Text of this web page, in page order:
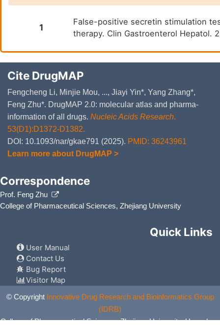
1
False-positive secretin stimulation
therapy. Clin Gastroenterol Hepatol.
Cite DrugMAP
Fengcheng Li, Minjie Mou, ..., Jiayi Yin*, Yang Zhang*,
Feng Zhu*. DrugMAP 2.0: molecular atlas and pharma-
information of all drugs. Nucleic Acids Research.
53(D1):D1372-D1382.
DOI: 10.1093/nar/gkae791 (2025). PMID: 36243961
Learn more about DrugMAP >
Correspondence
Prof. Feng Zhu
College of Pharmaceutical Sciences, Zhejiang University
Quick Links
User Manual
Contact Us
Bug Report
Visitor Map
© Copyright Innovative Drug Research and Bioinformatics Group
(IDRB)
College of Pharmaceutical Sciences, Zhejiang University, Hangzhou,